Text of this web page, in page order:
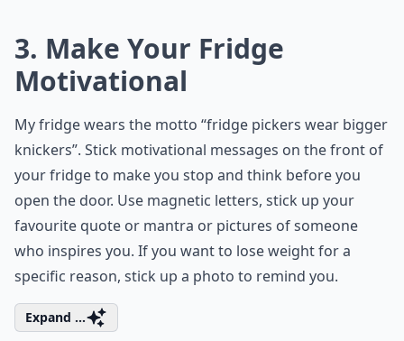
3. Make Your Fridge
Motivational
My fridge wears the motto “fridge pickers wear bigger
knickers”. Stick motivational messages on the front of
your fridge to make you stop and think before you
open the door. Use magnetic letters, stick up your
favourite quote or mantra or pictures of someone
who inspires you. If you want to lose weight for a
specific reason, stick up a photo to remind you.
Expand ...